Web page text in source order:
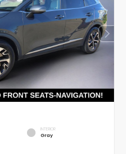
INTERIOR
Gray